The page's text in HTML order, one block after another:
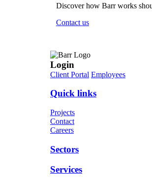
Discover how Barr works
Contact us
Login
Client Portal Employees
Quick links
Projects
Contact
Careers
Sectors
Services